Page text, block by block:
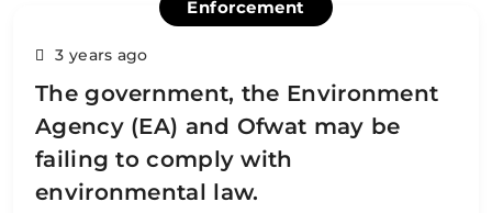
Enforcement
3 years ago
The government, the Environment
Agency (EA) and Ofwat may be
failing to comply with
environmental law.